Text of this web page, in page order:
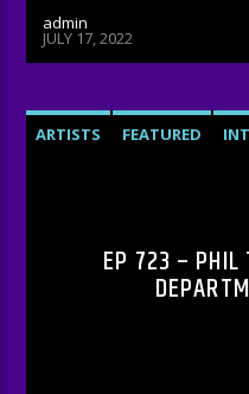
admin
JULY 17, 2022
ARTISTS FEATURED
EP 723 – PHIL